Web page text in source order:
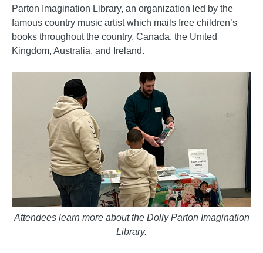
Parton Imagination Library, an organization led by the
famous country music artist which mails free children’s
books throughout the country, Canada, the United
Kingdom, Australia, and Ireland.
Attendees learn more about the Dolly Parton Imagination
Library.